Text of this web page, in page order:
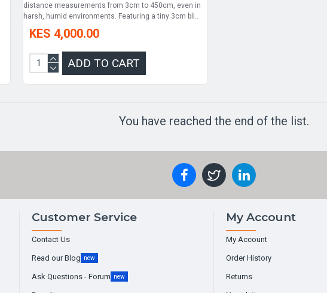
distance measurements from 3cm to 450cm, even in
harsh, humid environments. Featuring a tiny 3cm bli..
KES 4,000.00
ADD TO CART
You have reached the end of the list.
Customer Service
Contact Us
Read our Blog new
Ask Questions - Forum new
My Account
My Account
Order History
Returns